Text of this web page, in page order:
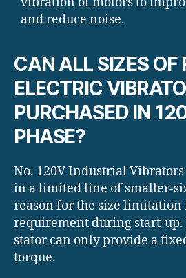
and reduce noise.
CAN ALL SIZES OF
ELECTRIC
PURCHASED IN
PHASE?
No. 120V Industrial
in a limited line of smaller-
reason for the size limitation
requirement during start-up.
stator can only provide a
torque.